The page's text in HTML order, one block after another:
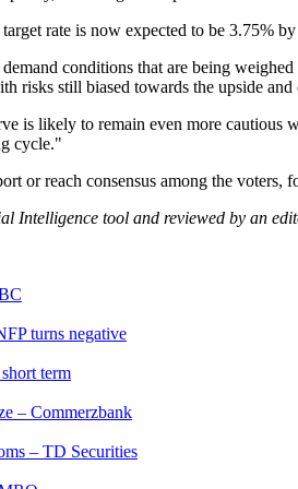
rate is now expected to be 3.75%
conditions that are being
risks still biased towards the upside
is likely to remain even more
cycle."
or reach consensus among the
Intelligence tool and reviewed by an
turns negative
term
– Commerzbank
– TD Securities